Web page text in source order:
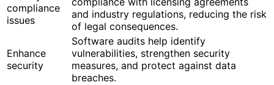
compliance
issues
and industry regulations, reducing the risk
of legal consequences.
Enhance
security
Software audits help identify
vulnerabilities, strengthen security
measures, and protect against data
breaches.